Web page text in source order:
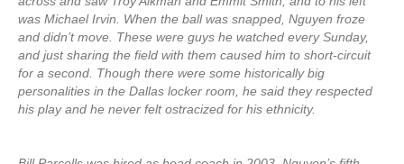
was Michael Irvin. When the ball was snapped, Nguyen froze
and didn’t move. These were guys he watched every Sunday,
and just sharing the field with them caused him to short-circuit
for a second. Though there were some historically big
personalities in the Dallas locker room, he said they respected
his play and he never felt ostracized for his ethnicity.